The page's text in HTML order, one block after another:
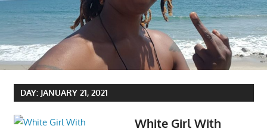
DAY: JANUARY 21, 2021
White Girl With